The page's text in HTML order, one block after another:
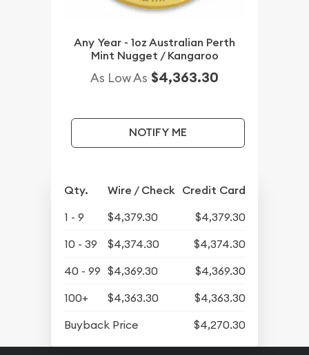
Any Year - 1oz Australian Perth
Mint Nugget / Kangaroo
As Low As $4,363.30
NOTIFY ME
Qty. Wire / Check Credit Card
1 - 9 $4,379.30
$4,379.30
10 - 39
$4,374.30
$4,374.30
40 - 99 $4,369.30
$4,369.30
100+
$4,363.30
$4,363.30
Buyback Price
$4,270.30